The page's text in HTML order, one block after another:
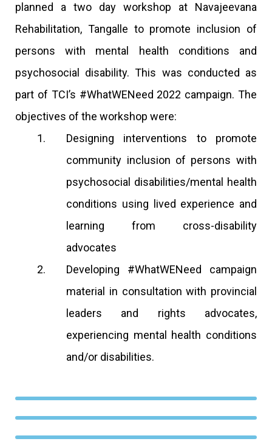
planned a two day workshop at Navajeevana
Rehabilitation, Tangalle to promote inclusion of
persons with mental health conditions and
psychosocial disability. This was conducted as
part of TCI’s #WhatWENeed 2022 campaign. The
objectives of the workshop were:
Designing interventions to promote
community inclusion of persons with
psychosocial disabilities/mental health
conditions using lived experience and
learning from cross-disability
advocates
Developing #WhatWENeed campaign
material in consultation with provincial
leaders and rights advocates,
experiencing mental health conditions
and/or disabilities.